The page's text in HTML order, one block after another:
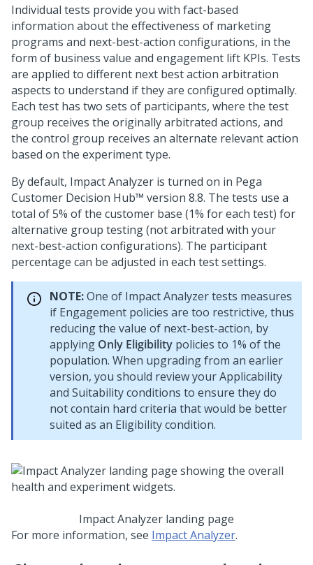
Individual tests provide you with fact-based
information about the effectiveness of marketing
programs and next-best-action configurations, in the
form of business value and engagement lift KPIs. Tests
are applied to different next best action arbitration
aspects to understand if they are configured optimally.
Each test has two sets of participants, where the test
group receives the originally arbitrated actions, and
the control group receives an alternate relevant action
based on the experiment type.
By default, Impact Analyzer is turned on in Pega
Customer Decision Hub™ version 8.8. The tests use a
total of 5% of the customer base (1% for each test) for
alternative group testing (not arbitrated with your
next-best-action configurations). The participant
percentage can be adjusted in each test settings.
NOTE:One of Impact Analyzer tests measures
if Engagement policies are too restrictive, thus
reducing the value of next-best-action, by
applying Only Eligibility policies to 1% of the
population. When upgrading from an earlier
version, you should review your Applicability
and Suitability conditions to ensure they do
not contain hard criteria that would be better
suited as an Eligibility condition.
Impact Analyzer landing page
For more information, see Impact Analyzer.